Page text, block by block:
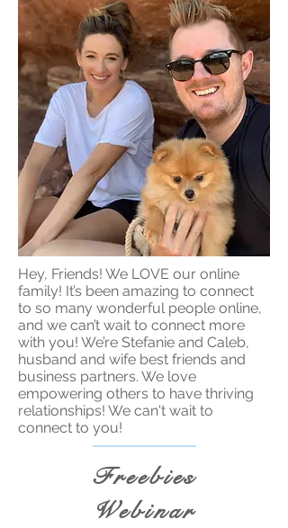
Hey, Friends! We LOVE our online
family! It’s been amazing to connect
to so many wonderful people online,
and we can’t wait to connect more
with you! We’re Stefanie and Caleb,
husband and wife best friends and
business partners. We love
empowering others to have thriving
relationships! We can't wait to
connect to you!
Freebies
Webinar